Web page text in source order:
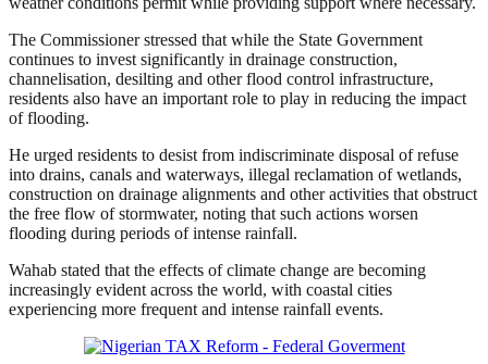
The Commissioner stressed that while the State Government
continues to invest significantly in drainage construction,
channelisation, desilting and other flood control infrastructure,
residents also have an important role to play in reducing the impact
of flooding.
He urged residents to desist from indiscriminate disposal of refuse
into drains, canals and waterways, illegal reclamation of wetlands,
construction on drainage alignments and other activities that obstruct
the free flow of stormwater, noting that such actions worsen
flooding during periods of intense rainfall.
Wahab stated that the effects of climate change are becoming
increasingly evident across the world, with coastal cities
experiencing more frequent and intense rainfall events.